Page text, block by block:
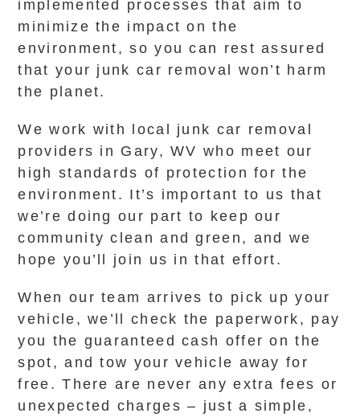
implemented processes that aim to
minimize the impact on the
environment, so you can rest assured
that your junk car removal won’t harm
the planet.
We work with local junk car removal
providers in Gary, WV who meet our
high standards of protection for the
environment. It’s important to us that
we’re doing our part to keep our
community clean and green, and we
hope you’ll join us in that effort.
When our team arrives to pick up your
vehicle, we’ll check the paperwork, pay
you the guaranteed cash offer on the
spot, and tow your vehicle away for
free. There are never any extra fees or
unexpected charges – just a simple,